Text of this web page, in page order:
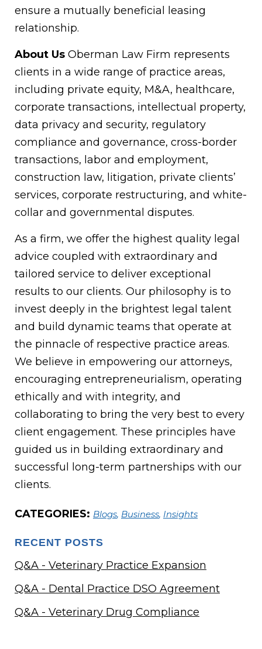
ensure a mutually beneficial leasing
relationship.
About Us Oberman Law Firm represents
clients in a wide range of practice areas,
including private equity, M&A, healthcare,
corporate transactions, intellectual property,
data privacy and security, regulatory
compliance and governance, cross-border
transactions, labor and employment,
construction law, litigation, private clients’
services, corporate restructuring, and white-
collar and governmental disputes.
As a firm, we offer the highest quality legal
advice coupled with extraordinary and
tailored service to deliver exceptional
results to our clients. Our philosophy is to
invest deeply in the brightest legal talent
and build dynamic teams that operate at
the pinnacle of respective practice areas.
We believe in empowering our attorneys,
encouraging entrepreneurialism, operating
ethically and with integrity, and
collaborating to bring the very best to every
client engagement. These principles have
guided us in building extraordinary and
successful long-term partnerships with our
clients.
CATEGORIES: Blogs, Business, Insights
RECENT POSTS
Q&A - Veterinary Practice Expansion
Q&A - Dental Practice DSO Agreement
Q&A - Veterinary Drug Compliance